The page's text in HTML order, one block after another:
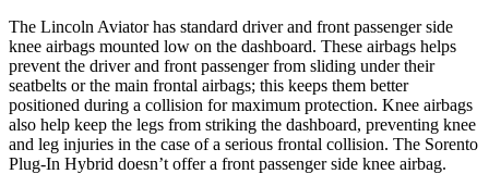
The Lincoln Aviator has standard driver and front passenger side
knee airbags mounted low on the dashboard. These airbags helps
prevent the driver and front passenger from sliding under their
seatbelts or the main frontal airbags; this keeps them better
positioned during a collision for maximum protection. Knee airbags
also help keep the legs from striking the dashboard, preventing knee
and leg injuries in the case of a serious frontal collision. The Sorento
Plug-In Hybrid doesn’t offer a front passenger side knee airbag.